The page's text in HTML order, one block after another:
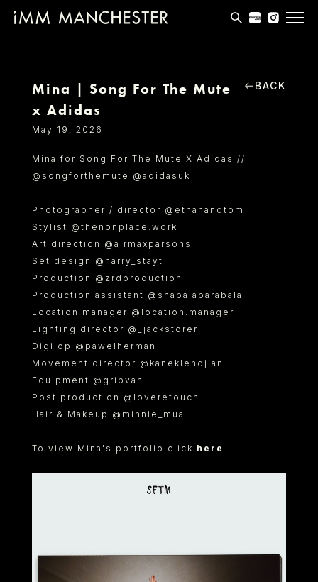
APPLICATIONS
BLOG
CONTACT
Mina | Song For The Mute
x Adidas
May 19, 2026
BACK
Mina for Song For The Mute X Adidas //
@songforthemute @adidasuk
Photographer / director @ethanandtom
Stylist @thenonplace.work
Art direction @airmaxparsons
Set design @harry_stayt
Production @zrdproduction
Production assistant @shabalaparabala
Location manager @location.manager
Lighting director @_jackstorer
Digi op @pawelherman
Movement director @kaneklendjian
Equipment @gripvan
Post production @loveretouch
Hair & Makeup @minnie_mua
To view Mina's portfolio click here